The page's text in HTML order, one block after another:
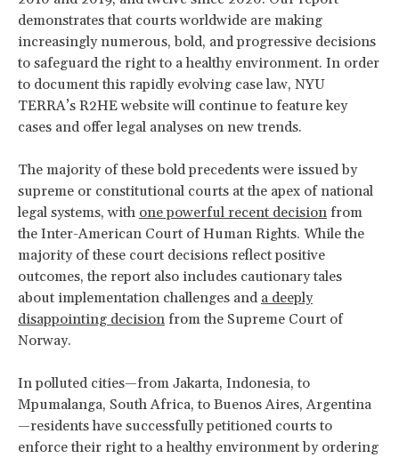
demonstrates that courts worldwide are making
increasingly numerous, bold, and progressive decisions
to safeguard the right to a healthy environment. In order
to document this rapidly evolving case law, NYU
TERRA’s R2HE website will continue to feature key
cases and offer legal analyses on new trends.
The majority of these bold precedents were issued by
supreme or constitutional courts at the apex of national
legal systems, with one powerful recent decision from
the Inter-American Court of Human Rights. While the
majority of these court decisions reflect positive
outcomes, the report also includes cautionary tales
about implementation challenges and a deeply
disappointing decision from the Supreme Court of
Norway.
In polluted cities—from Jakarta, Indonesia, to
Mpumalanga, South Africa, to Buenos Aires, Argentina
—residents have successfully petitioned courts to
enforce their right to a healthy environment by ordering